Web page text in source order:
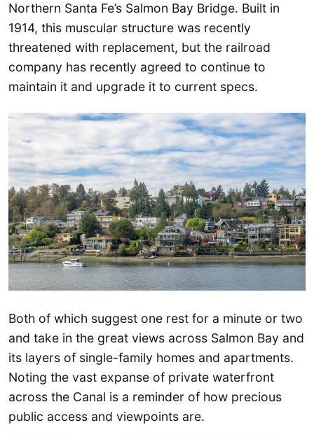
Northern Santa Fe’s Salmon Bay Bridge. Built in
1914, this muscular structure was recently
threatened with replacement, but the railroad
company has recently agreed to continue to
maintain it and upgrade it to current specs.
Both of which suggest one rest for a minute or two
and take in the great views across Salmon Bay and
its layers of single-family homes and apartments.
Noting the vast expanse of private waterfront
across the Canal is a reminder of how precious
public access and viewpoints are.